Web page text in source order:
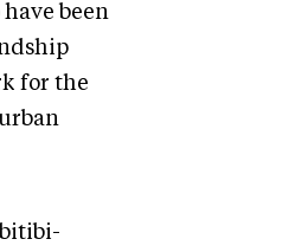
been
for the